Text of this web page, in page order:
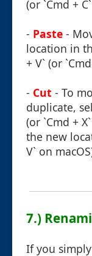
(or `Cmd +
- Paste -
location in
+ V` (or
- Cut - To
duplicate,
(or `Cmd +
the new
V` on
7.)
If you